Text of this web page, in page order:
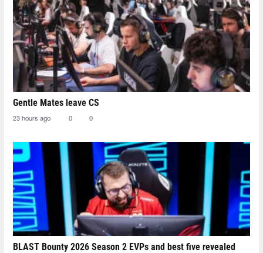
Gentle Mates leave CS
23 hours ago 0 0
BLAST Bounty 2026 Season 2 EVPs and best five revealed